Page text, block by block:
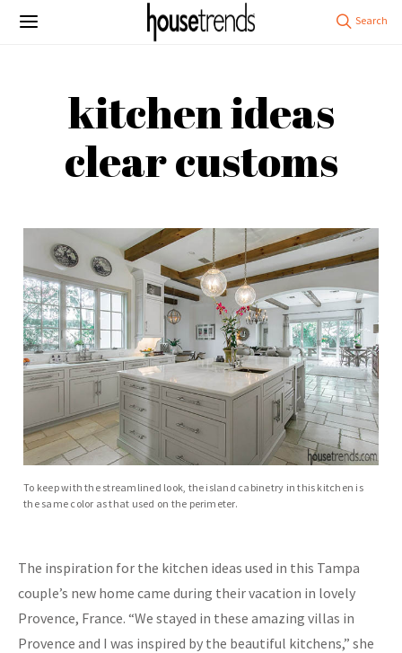
kitchen ideas
clear customs
To keep with the streamlined look, the island cabinetry in this kitchen is
the same color as that used on the perimeter.
The inspiration for the kitchen ideas used in this Tampa
couple’s new home came during their vacation in lovely
Provence, France. “We stayed in these amazing villas in
Provence and I was inspired by the beautiful kitchens,” she